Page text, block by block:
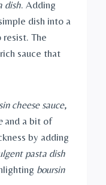
dish. Adding
dish into a
resist. The
sauce that
cheese sauce,
and a bit of
by adding
pasta dish
boursin